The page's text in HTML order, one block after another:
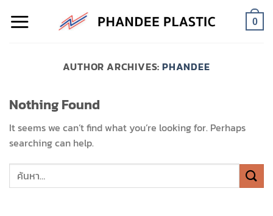
0
AUTHOR ARCHIVES: PHANDEE
Nothing Found
It seems we can’t find what you’re looking for. Perhaps
searching can help.